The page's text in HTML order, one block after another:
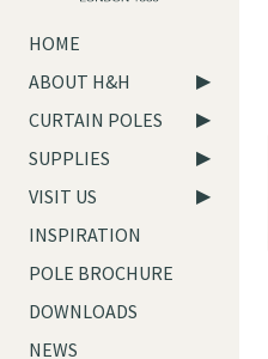
HOME
ABOUT H&H
CURTAIN POLES
SUPPLIES
VISIT US
INSPIRATION
POLE BROCHURE
DOWNLOADS
NEWS